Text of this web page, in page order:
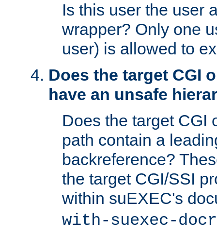
Is this user the user
wrapper? Only one
user) is allowed to
Does the target CGI
have an unsafe
Does the target CGI
path contain a
backreference?
the target CGI/SSI
within suEXEC's
with-suexec-